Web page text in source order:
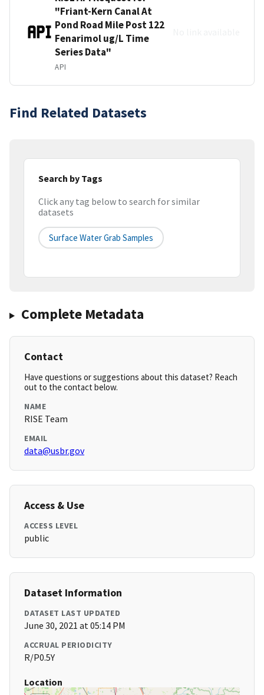
"Friant-Kern Canal At
Pond Road Mile Post 122
Fenarimol ug/L Time
Series Data"
API
Find Related Datasets
Search by Tags
Click any tag below to search for similar
datasets
Surface Water Grab Samples
Complete Metadata
Contact
Have questions or suggestions about this dataset? Reach
out to the contact below.
NAME
RISE Team
EMAIL
data@usbr.gov
Access & Use
ACCESS LEVEL
public
Dataset Information
DATASET LAST UPDATED
June 30, 2021 at 05:14 PM
ACCRUAL PERIODICITY
R/P0.5Y
Location